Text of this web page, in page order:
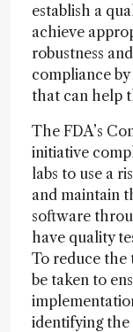
establish a
achieve
robustness
compliance
that can help
The FDA’s
initiative
labs to use a
and maintain
software
have quality
To reduce the
be taken to
identifying the